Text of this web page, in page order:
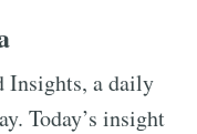
Insights, a daily
Today’s insight